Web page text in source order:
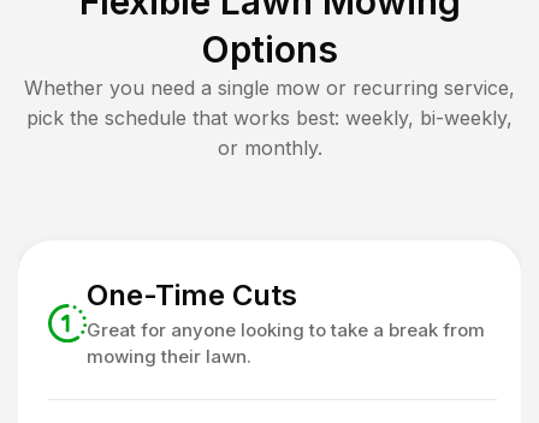
Options
Whether you need a single mow or recurring service,
pick the schedule that works best: weekly, bi-weekly,
or monthly.
One-Time Cuts
Great for anyone looking to take a break from
mowing their lawn.